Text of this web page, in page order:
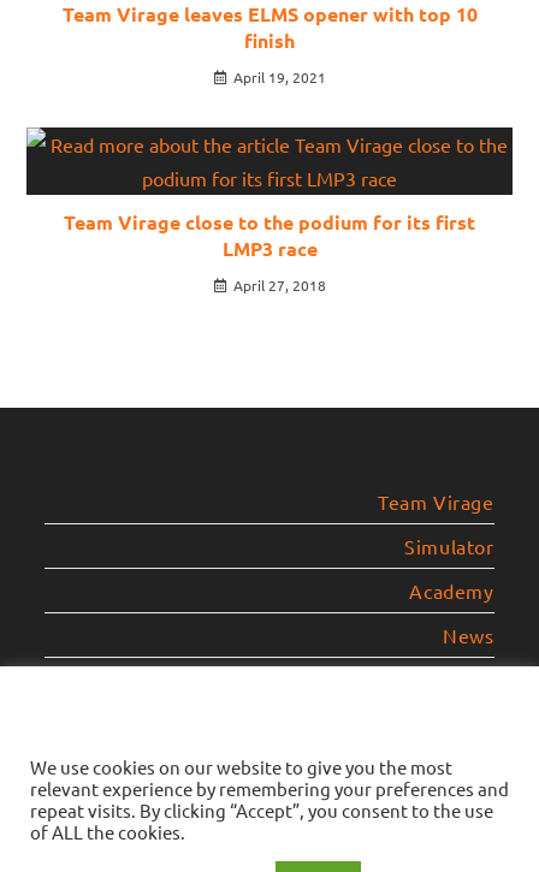
Team Virage leaves ELMS opener with top 10
finish
April 19, 2021
Team Virage close to the podium for its first
LMP3 race
April 27, 2018
Team Virage
Simulator
Academy
News
Legal Notice
Privacy Policy
We use cookies on our website to give you the most
relevant experience by remembering your preferences and
repeat visits. By clicking “Accept”, you consent to the use
of ALL the cookies.